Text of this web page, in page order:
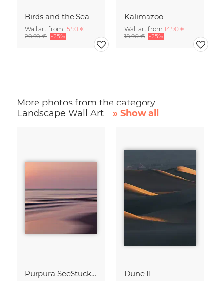
Birds and the Sea
Wall art from 15,90 €
20,90 € -25%
Kalimazoo
Wall art from 14,90 €
18,90 € -25%
More photos from the category
Landscape Wall Art
» Show all
Purpura SeeStück No.18 Dune II